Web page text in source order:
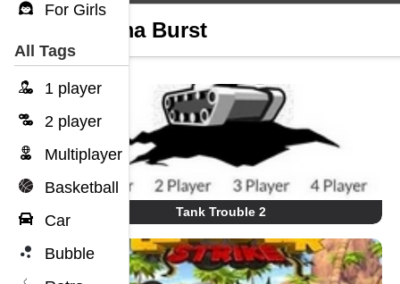
For Girls
All Tags
1 player
2 player
Multiplayer
Basketball
Car
Bubble
Plasma Burst
Tank Trouble 2